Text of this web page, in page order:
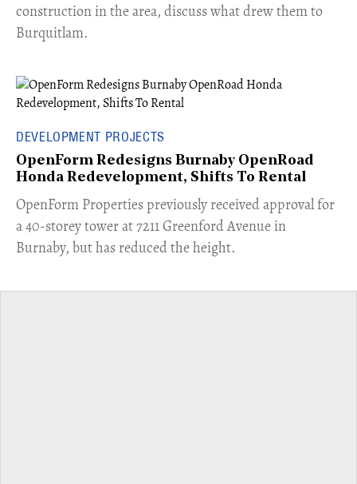
construction in the area, discuss what drew them to
Burquitlam.
DEVELOPMENT PROJECTS
OpenForm Redesigns Burnaby OpenRoad
Honda Redevelopment, Shifts To Rental
​OpenForm Properties previously received approval for
a 40-storey tower at 7211 Greenford Avenue in
Burnaby, but has reduced the height.